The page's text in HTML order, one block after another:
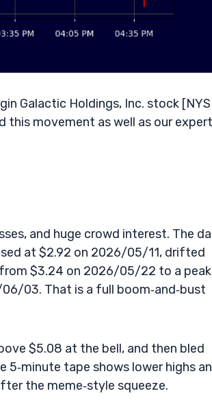
Galactic Holdings, Inc. stock
this movement as well as our expert
and huge crowd interest. The
at $2.92 on 2026/05/11, drifted
$3.24 on 2026/05/22 to a peak
03. That is a full boom‑and‑bust
$5.08 at the bell, and then bled
5‑minute tape shows lower highs
the meme‑style squeeze.